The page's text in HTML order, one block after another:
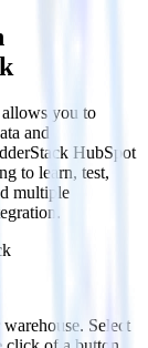
allows you to
and
HubSpot
to learn, test,
multiple
Select